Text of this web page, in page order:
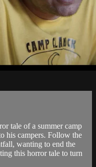
tale of a summer camp
his campers. Follow the
wanting to end the
this horror tale to turn